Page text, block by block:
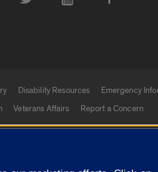
Disability Resources
Emergency
Veterans Affairs Report a Concern
Statement